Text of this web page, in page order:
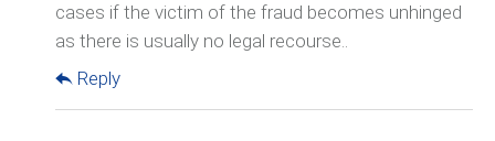
cases if the victim of the fraud becomes unhinged
as there is usually no legal recourse..
Reply